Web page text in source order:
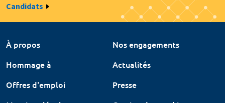
Candidats
À propos
Nos engagements
Hommage à
Actualités
Offres d'emploi
Presse